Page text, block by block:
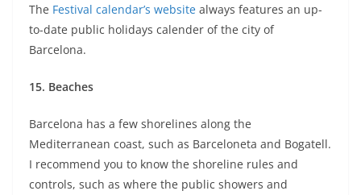
The Festival calendar’s website always features an up-
to-date public holidays calender of the city of
Barcelona.
15. Beaches
Barcelona has a few shorelines along the
Mediterranean coast, such as Barceloneta and Bogatell.
I recommend you to know the shoreline rules and
controls, such as where the public showers and